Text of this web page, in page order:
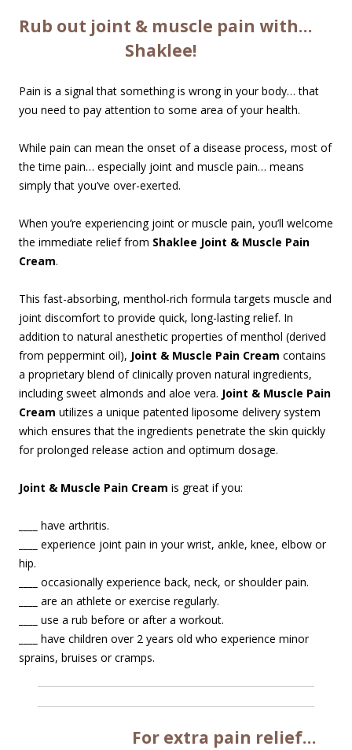
Rub out joint & muscle pain with…
Shaklee!
Pain is a signal that something is wrong in your body… that
you need to pay attention to some area of your health.
While pain can mean the onset of a disease process, most of
the time pain… especially joint and muscle pain… means
simply that you’ve over-exerted.
When you’re experiencing joint or muscle pain, you’ll welcome
the immediate relief from Shaklee Joint & Muscle Pain
Cream.
This fast-absorbing, menthol-rich formula targets muscle and
joint discomfort to provide quick, long-lasting relief. In
addition to natural anesthetic properties of menthol (derived
from peppermint oil), Joint & Muscle Pain Cream contains
a proprietary blend of clinically proven natural ingredients,
including sweet almonds and aloe vera. Joint & Muscle Pain
Cream utilizes a unique patented liposome delivery system
which ensures that the ingredients penetrate the skin quickly
for prolonged release action and optimum dosage.
Joint & Muscle Pain Cream is great if you:
have arthritis.
experience joint pain in your wrist, ankle, knee, elbow or
hip.
occasionally experience back, neck, or shoulder pain.
are an athlete or exercise regularly.
use a rub before or after a workout.
have children over 2 years old who experience minor
sprains, bruises or cramps.
For extra pain relief…